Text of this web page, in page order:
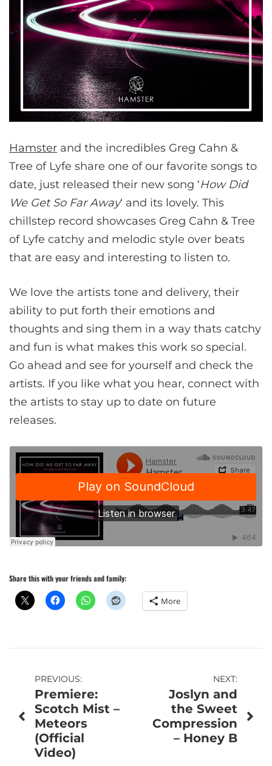
Hamster and the incredibles Greg Cahn &
Tree of Lyfe share one of our favorite songs to
date, just released their new song ‘How Did
We Get So Far Away‘ and its lovely. This
chillstep record showcases Greg Cahn & Tree
of Lyfe catchy and melodic style over beats
that are easy and interesting to listen to.
We love the artists tone and delivery, their
ability to put forth their emotions and
thoughts and sing them in a way thats catchy
and fun is what makes this work so special.
Go ahead and see for yourself and check the
artists. If you like what you hear, connect with
the artists to stay up to date on future
releases.
Share this with your friends and family:
More
Post
navigation
PREVIOUS:
Premiere:
Scotch Mist –
Meteors
(Official
Video)
NEXT:
Joslyn and
the Sweet
Compression
– Honey B